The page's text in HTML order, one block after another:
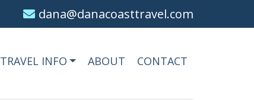
dana@danacoasttravel.com
TRAVEL INFO ABOUT CONTACT